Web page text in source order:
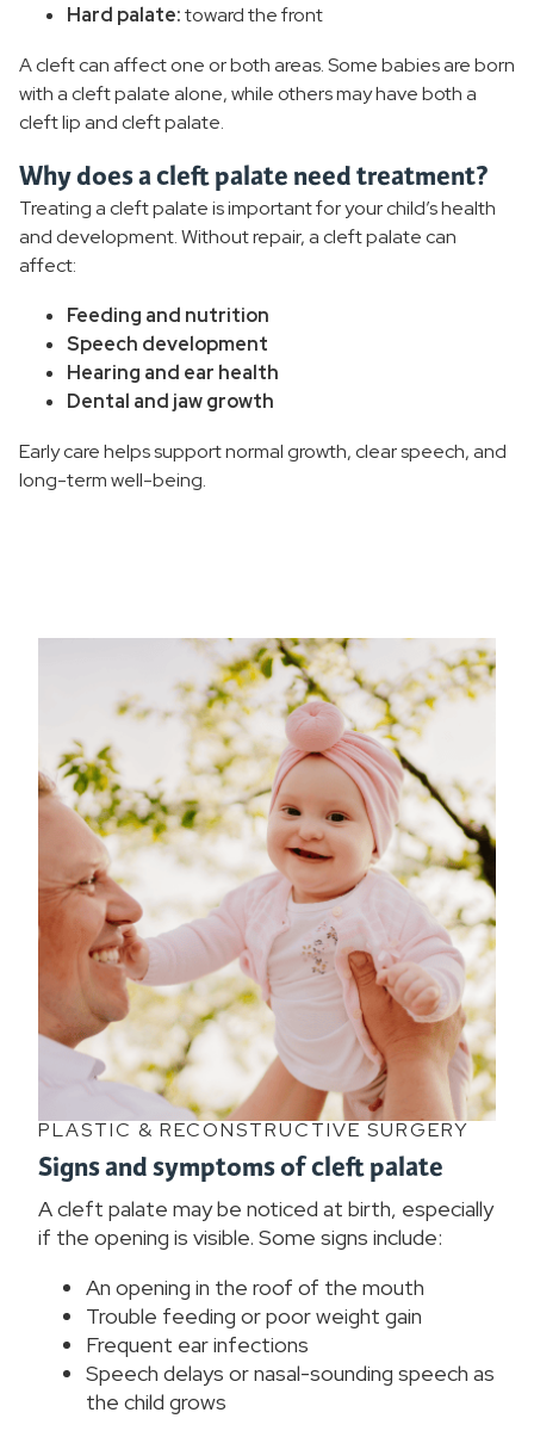
Facelift
Liposuction
Rhinoplasty
Thigh Lift
Tummy Tuck
Wound Care and Skin Grafts
Hard palate:toward the front
A cleft can affect one or both areas. Some babies are born
with a cleft palate alone, while others may have both a
cleft lip and cleft palate.
Why does a cleft palate need treatment?
Treating a cleft palate is important for your child’s health
and development. Without repair, a cleft palate can
affect:
Feeding and nutrition
Speech development
Hearing and ear health
Dental and jaw growth
Early care helps support normal growth, clear speech, and
long-term well-being.
PLASTIC & RECONSTRUCTIVE SURGERY
Signs and symptoms of cleft palate
A cleft palate may be noticed at birth, especially
if the opening is visible. Some signs include:
An opening in the roof of the mouth
Trouble feeding or poor weight gain
Frequent ear infections
Speech delays or nasal-sounding speech as
the child grows